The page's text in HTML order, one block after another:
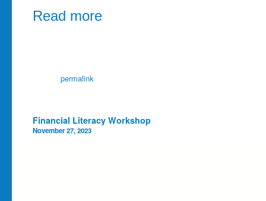
Read more
permalink
Post navigation
Financial Literacy Workshop
November 27, 2023